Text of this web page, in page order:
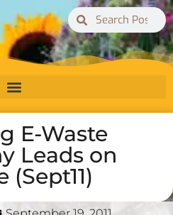
E-Waste
Leads on
(Sept11)